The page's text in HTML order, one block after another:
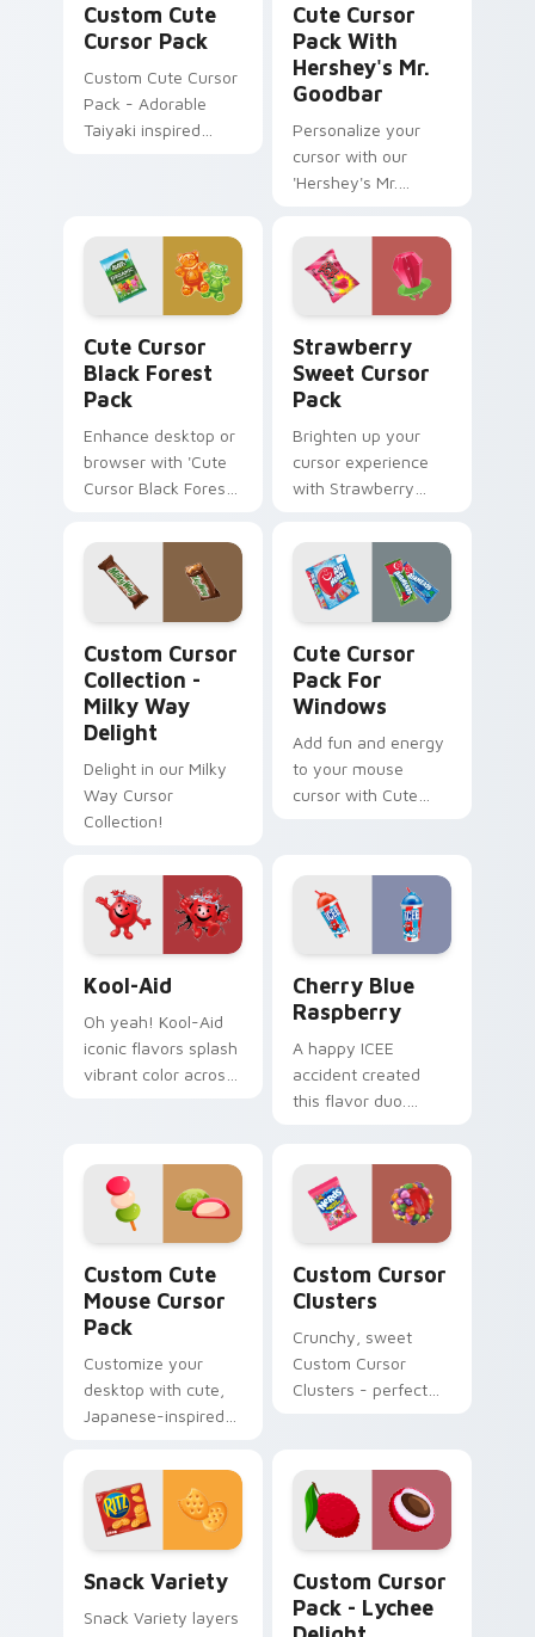
Custom Cute
Cursor Pack
Custom Cute Cursor
Pack - Adorable
Taiyaki inspired
Cute Cursor
Pack With
Hershey's Mr.
Goodbar
Personalize your
cursor with our
'Hershey's Mr.
cursor pack'. Easy
installation and fun
themes included!
Cute Cursor
Black Forest
Pack
Enhance desktop or
browser with 'Cute
Cursor Black Forest
palette, inspired by
Swiss Black Forest
region.
Strawberry
Sweet Cursor
Pack
Brighten up your
cursor experience
with Strawberry
Custom Cursor
Collection -
Milky Way
Delight
Delight in our Milky
Way Cursor
Collection!
Cute Cursor
Pack For
Windows
Add fun and energy
to your mouse
cursor with Cute
Kool-Aid
Oh yeah! Kool-Aid
iconic flavors splash
vibrant color across
Cherry Blue
Raspberry
A happy ICEE
accident created
this flavor duo.
across your pointer
pair.
Custom Cute
Mouse Cursor
Pack
Customize your
desktop with cute,
Japanese-inspired
installation.
Custom Cursor
Clusters
Crunchy, sweet
Custom Cursor
Clusters - perfect
Snack Variety
Snack Variety layers
Custom Cursor
Pack - Lychee